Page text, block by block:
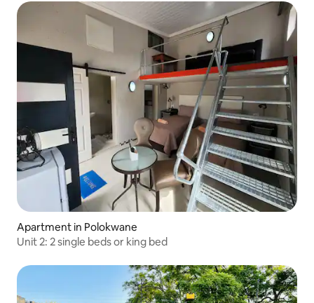
Apartment in Polokwane
Unit 2: 2 single beds or king bed